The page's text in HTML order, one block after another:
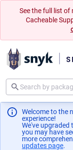
See the full list of
Cacheable
Welcome to the
experience!
We've
you may have
more
updates page.